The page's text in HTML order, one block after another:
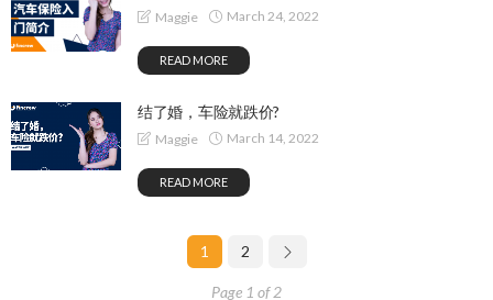
Maggie March 24, 2022
READ MORE
结了婚，车险就跌价?
Maggie March 14, 2022
READ MORE
1 2
Page 1 of 2